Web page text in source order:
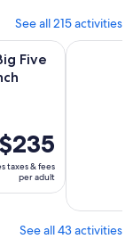
See all 215 activities
Five
Price
is
$235
taxes & fees
per adult
with LunchCape
See all 43 activities